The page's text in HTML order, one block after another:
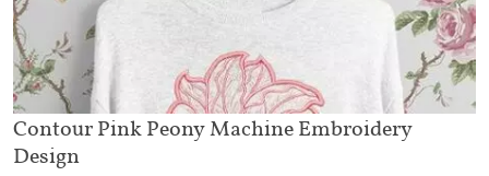
Contour Pink Peony Machine Embroidery
Design